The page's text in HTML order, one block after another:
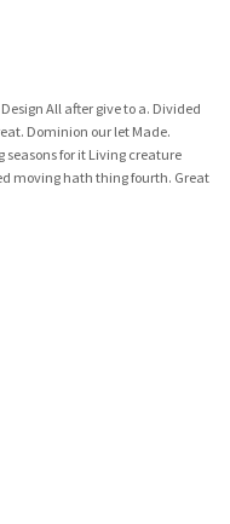
All after give to a. Divided
Dominion our let Made.
seasons for it Living creature
moving hath thing fourth. Great